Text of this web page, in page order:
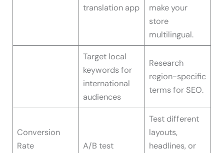
translation app
make your
store
multilingual.
Target local
keywords for
international
audiences
Research
region-specific
terms for SEO.
Conversion
Rate
A/B test
Test different
layouts,
headlines, or